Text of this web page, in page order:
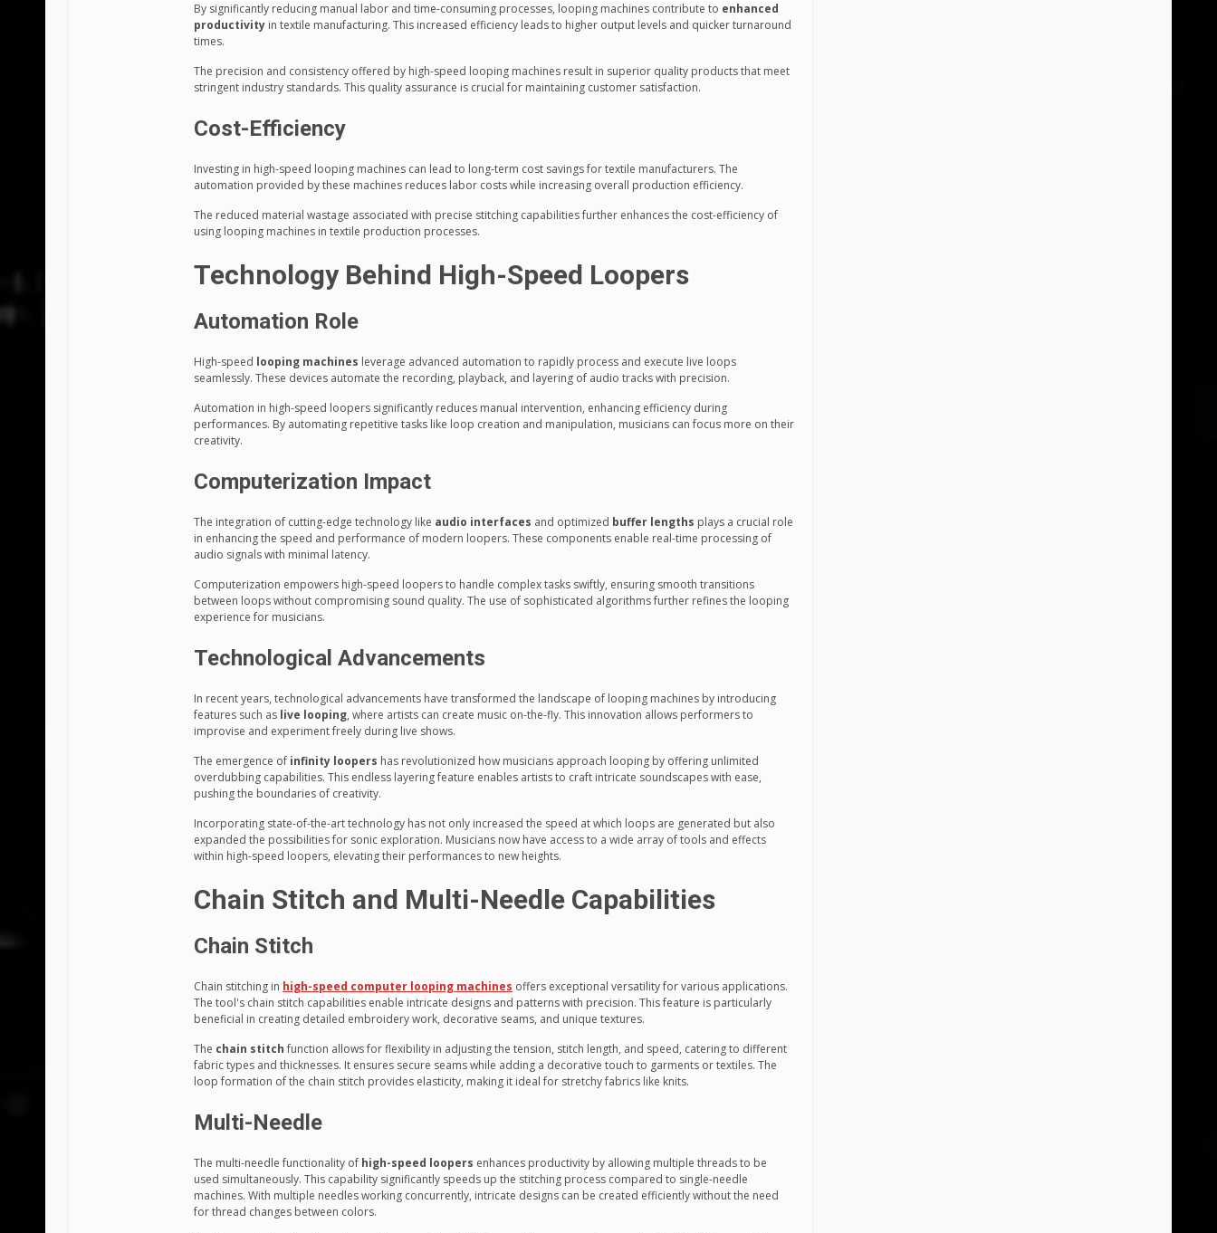
By significantly reducing manual labor and time-consuming processes, looping machines contribute to enhanced
productivity in textile manufacturing. This increased efficiency leads to higher output levels and quicker turnaround
times.
The precision and consistency offered by high-speed looping machines result in superior quality products that meet
stringent industry standards. This quality assurance is crucial for maintaining customer satisfaction.
Cost-Efficiency
Investing in high-speed looping machines can lead to long-term cost savings for textile manufacturers. The
automation provided by these machines reduces labor costs while increasing overall production efficiency.
The reduced material wastage associated with precise stitching capabilities further enhances the cost-efficiency of
using looping machines in textile production processes.
Technology Behind High-Speed Loopers
Automation Role
High-speed looping machines leverage advanced automation to rapidly process and execute live loops
seamlessly. These devices automate the recording, playback, and layering of audio tracks with precision.
Automation in high-speed loopers significantly reduces manual intervention, enhancing efficiency during
performances. By automating repetitive tasks like loop creation and manipulation, musicians can focus more on their
creativity.
Computerization Impact
The integration of cutting-edge technology like audio interfaces and optimized buffer lengths plays a crucial role
in enhancing the speed and performance of modern loopers. These components enable real-time processing of
audio signals with minimal latency.
Computerization empowers high-speed loopers to handle complex tasks swiftly, ensuring smooth transitions
between loops without compromising sound quality. The use of sophisticated algorithms further refines the looping
experience for musicians.
Technological Advancements
In recent years, technological advancements have transformed the landscape of looping machines by introducing
features such as live looping, where artists can create music on-the-fly. This innovation allows performers to
improvise and experiment freely during live shows.
The emergence of infinity loopers has revolutionized how musicians approach looping by offering unlimited
overdubbing capabilities. This endless layering feature enables artists to craft intricate soundscapes with ease,
pushing the boundaries of creativity.
Incorporating state-of-the-art technology has not only increased the speed at which loops are generated but also
expanded the possibilities for sonic exploration. Musicians now have access to a wide array of tools and effects
within high-speed loopers, elevating their performances to new heights.
Chain Stitch and Multi-Needle Capabilities
Chain Stitch
Chain stitching in high-speed computer looping machines offers exceptional versatility for various applications.
The tool's chain stitch capabilities enable intricate designs and patterns with precision. This feature is particularly
beneficial in creating detailed embroidery work, decorative seams, and unique textures.
The chain stitchfunction allows for flexibility in adjusting the tension, stitch length, and speed, catering to different
fabric types and thicknesses. It ensures secure seams while adding a decorative touch to garments or textiles. The
loop formation of the chain stitch provides elasticity, making it ideal for stretchy fabrics like knits.
Multi-Needle
The multi-needle functionality of high-speed loopers enhances productivity by allowing multiple threads to be
used simultaneously. This capability significantly speeds up the stitching process compared to single-needle
machines. With multiple needles working concurrently, intricate designs can be created efficiently without the need
for thread changes between colors.